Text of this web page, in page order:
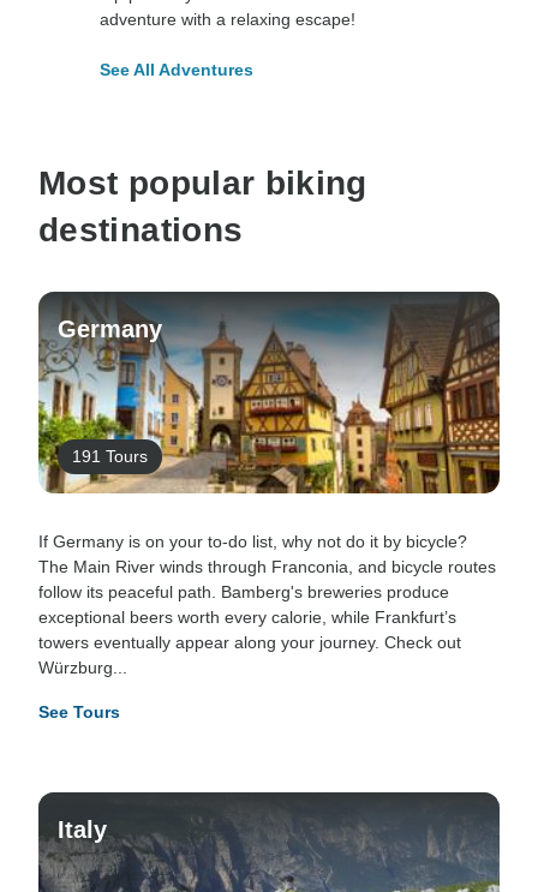
adventure with a relaxing escape!
See All Adventures
Most popular biking
destinations
Germany
191 Tours
If Germany is on your to-do list, why not do it by bicycle?
The Main River winds through Franconia, and bicycle routes
follow its peaceful path. Bamberg's breweries produce
exceptional beers worth every calorie, while Frankfurt’s
towers eventually appear along your journey. Check out
Würzburg...
See Tours
Italy